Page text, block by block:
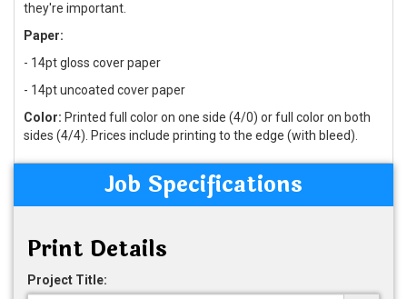
they're important.
Paper:
- 14pt gloss cover paper
- 14pt uncoated cover paper
Color: Printed full color on one side (4/0) or full color on both
sides (4/4). Prices include printing to the edge (with bleed).
Job Specifications
Print Details
Project Title: